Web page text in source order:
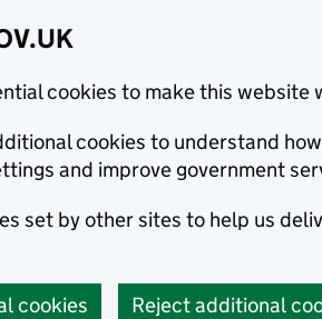
cookies to make this website
cookies to understand
and improve government
set by other sites to help us
cookies Reject additional